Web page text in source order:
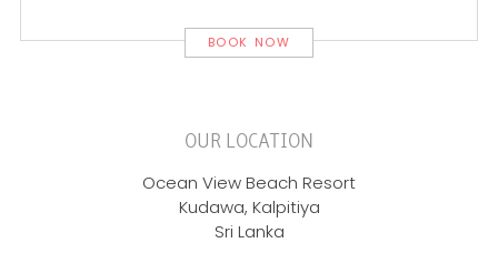
BOOK NOW
OUR LOCATION
Ocean View Beach Resort
Kudawa, Kalpitiya
Sri Lanka